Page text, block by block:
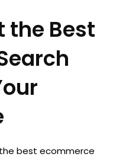
the Best
best ecommerce